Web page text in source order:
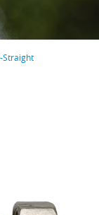
Straight